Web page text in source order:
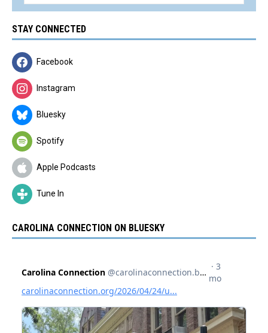
STAY CONNECTED
Facebook
Instagram
Bluesky
Spotify
Apple Podcasts
Tune In
CAROLINA CONNECTION ON BLUESKY